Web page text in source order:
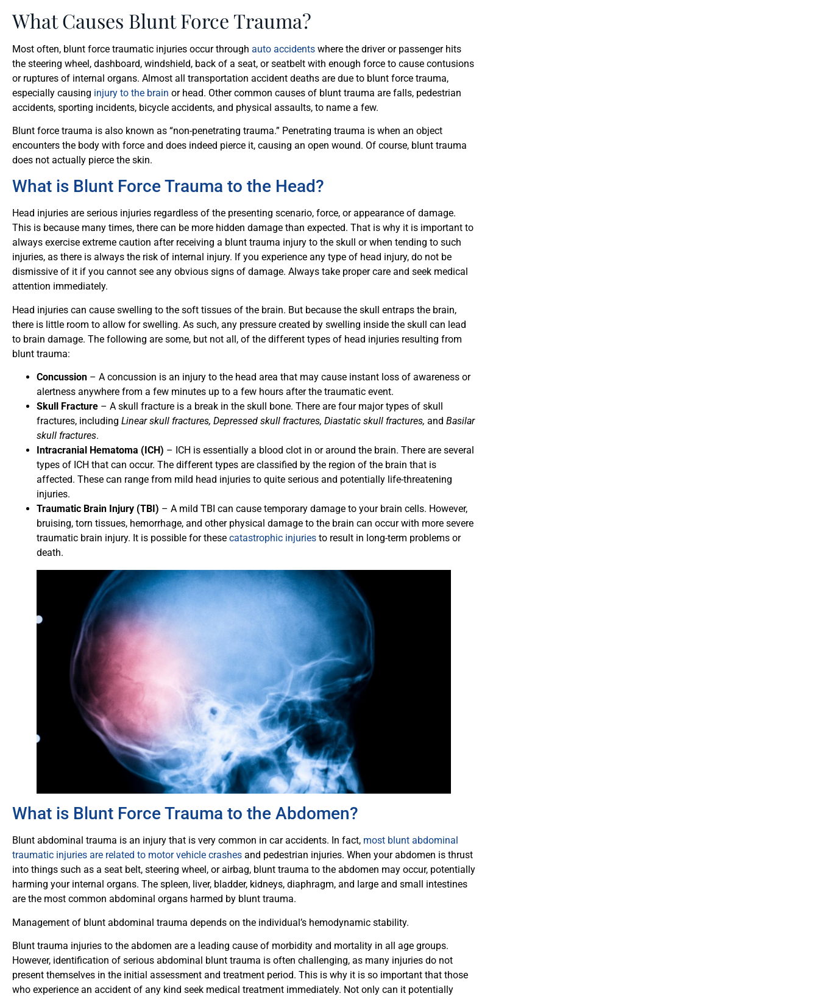
What Causes Blunt Force Trauma?
Most often, blunt force traumatic injuries occur through auto accidents where the driver or passenger hits
the steering wheel, dashboard, windshield, back of a seat, or seatbelt with enough force to cause contusions
or ruptures of internal organs. Almost all transportation accident deaths are due to blunt force trauma,
especially causing injury to the brain or head. Other common causes of blunt trauma are falls, pedestrian
accidents, sporting incidents, bicycle accidents, and physical assaults, to name a few.
Blunt force trauma is also known as “non-penetrating trauma.” Penetrating trauma is when an object
encounters the body with force and does indeed pierce it, causing an open wound. Of course, blunt trauma
does not actually pierce the skin.
What is Blunt Force Trauma to the Head?
Head injuries are serious injuries regardless of the presenting scenario, force, or appearance of damage.
This is because many times, there can be more hidden damage than expected. That is why it is important to
always exercise extreme caution after receiving a blunt trauma injury to the skull or when tending to such
injuries, as there is always the risk of internal injury. If you experience any type of head injury, do not be
dismissive of it if you cannot see any obvious signs of damage. Always take proper care and seek medical
attention immediately.
Head injuries can cause swelling to the soft tissues of the brain. But because the skull entraps the brain,
there is little room to allow for swelling. As such, any pressure created by swelling inside the skull can lead
to brain damage. The following are some, but not all, of the different types of head injuries resulting from
blunt trauma:
Concussion – A concussion is an injury to the head area that may cause instant loss of awareness or
alertness anywhere from a few minutes up to a few hours after the traumatic event.
Skull Fracture – A skull fracture is a break in the skull bone. There are four major types of skull
fractures, including Linear skull fractures, Depressed skull fractures, Diastatic skull fractures, and Basilar
skull fractures.
Intracranial Hematoma (ICH) – ICH is essentially a blood clot in or around the brain. There are several
types of ICH that can occur. The different types are classified by the region of the brain that is
affected. These can range from mild head injuries to quite serious and potentially life-threatening
injuries.
Traumatic Brain Injury (TBI) – A mild TBI can cause temporary damage to your brain cells. However,
bruising, torn tissues, hemorrhage, and other physical damage to the brain can occur with more severe
traumatic brain injury. It is possible for these catastrophic injuries to result in long-term problems or
death.
What is Blunt Force Trauma to the Abdomen?
Blunt abdominal trauma is an injury that is very common in car accidents. In fact, most blunt abdominal
traumatic injuries are related to motor vehicle crashes and pedestrian injuries. When your abdomen is thrust
into things such as a seat belt, steering wheel, or airbag, blunt trauma to the abdomen may occur, potentially
harming your internal organs. The spleen, liver, bladder, kidneys, diaphragm, and large and small intestines
are the most common abdominal organs harmed by blunt trauma.
Management of blunt abdominal trauma depends on the individual’s hemodynamic stability.
Blunt trauma injuries to the abdomen are a leading cause of morbidity and mortality in all age groups.
However, identification of serious abdominal blunt trauma is often challenging, as many injuries do not
present themselves in the initial assessment and treatment period. This is why it is so important that those
who experience an accident of any kind seek medical treatment immediately. Not only can it potentially